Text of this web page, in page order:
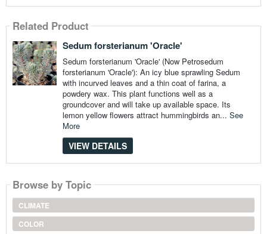
Related Product
Sedum forsterianum 'Oracle'
Sedum forsterianum 'Oracle' (Now Petrosedum
forsterianum 'Oracle'): An icy blue sprawling Sedum
with incurved leaves and a thin coat of farina, a
powdery wax. This plant functions well as a
groundcover and will take up available space. Its
lemon yellow flowers attract hummingbirds an... See
More
VIEW DETAILS
Browse by Topic
CLIMATE
COLOR